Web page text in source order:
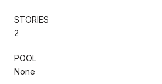
STORIES
2
POOL
None